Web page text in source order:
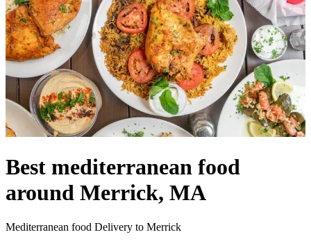
Best mediterranean food
around Merrick, MA
Mediterranean food Delivery to Merrick